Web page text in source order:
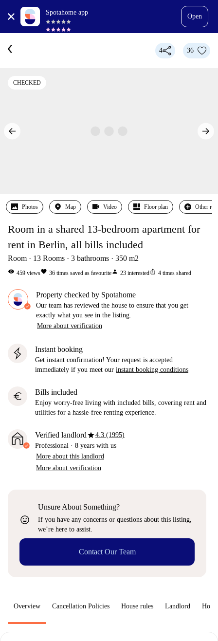
Spotahome app
Open
4 36
CHECKED
Photos Map Video Floor plan Other
Room in a shared 13-bedroom apartment for
rent in Berlin, all bills included
Room 13 Rooms 3 bathrooms 350 m2
visibility 459 viewsfavorite 36 times saved as favouriteperson 23 interestedios_share 4 times shared
Property checked by Spotahome
Our team has reviewed the house to ensure that you get
exactly what you see in the listing.
More about verification
Instant booking
Get instant confirmation! Your request is accepted
immediately if you meet our instant booking conditions
euro Bills included
Enjoy worry-free living with included bills, covering rent and
utilities for a hassle-free renting experience.
Verified landlordstar4.3 (1995)
Professional · 8 years with us
More about this landlord
More about verification
sentiment_very_satisfied
Unsure About Something?
If you have any concerns or questions about this listing,
we’re here to assist.
Contact Our Team
Overview Cancellation Policies House rules Landlord How